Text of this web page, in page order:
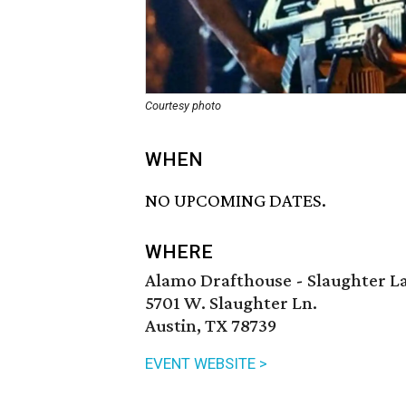
Courtesy photo
WHEN
NO UPCOMING DATES.
WHERE
Alamo Drafthouse - Slaughter
5701 W. Slaughter Ln.
Austin, TX 78739
EVENT WEBSITE >